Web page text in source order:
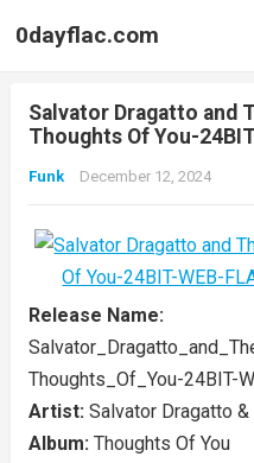
0dayflac.com
Salvator Dragatto and
Thoughts Of You-
Funk December 12, 2024
Release Name:
Thoughts_Of_You-24BIT-
Artist: Salvator Dragatto
Album: Thoughts Of You